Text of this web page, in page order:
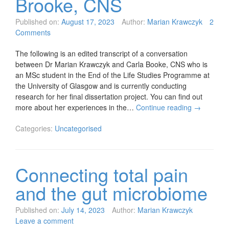
Published on: August 17, 2023 Author: Marian Krawczyk
2
Comments
The following is an edited transcript of a conversation
between Dr Marian Krawczyk and Carla Booke, CNS who is
an MSc student in the End of the Life Studies Programme at
the University of Glasgow and is currently conducting
research for her final dissertation project. You can find out
more about her experiences in the… Continue reading →
Categories: Uncategorised
Connecting total pain
and the gut microbiome
Published on: July 14, 2023 Author: Marian Krawczyk
Leave a comment